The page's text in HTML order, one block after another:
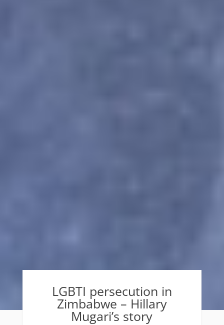
LGBTI persecution in
Zimbabwe – Hillary
Mugari’s story